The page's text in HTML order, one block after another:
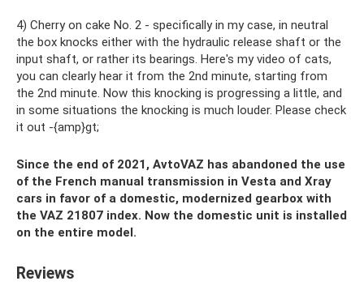
4) Cherry on cake No. 2 - specifically in my case, in neutral
the box knocks either with the hydraulic release shaft or the
input shaft, or rather its bearings. Here's my video of cats,
you can clearly hear it from the 2nd minute, starting from
the 2nd minute. Now this knocking is progressing a little, and
in some situations the knocking is much louder. Please check
it out -{amp}gt;
Since the end of 2021, AvtoVAZ has abandoned the use
of the French manual transmission in Vesta and Xray
cars in favor of a domestic, modernized gearbox with
the VAZ 21807 index. Now the domestic unit is installed
on the entire model.
Reviews